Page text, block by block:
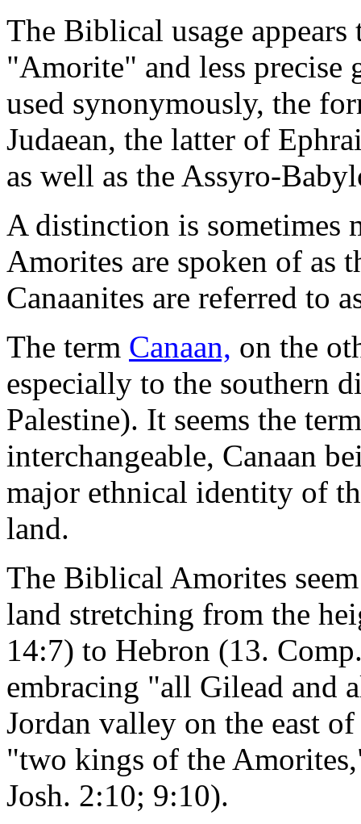
The Biblical usage
"Amorite" and less precise
used synonymously, the
Judaean, the latter of
as well as the Assyro-
A distinction is sometimes
Amorites are spoken of as
Canaanites are referred to
The term Canaan, on the
especially to the southern
Palestine). It seems the
interchangeable, Canaan
major ethnical identity of
land.
The Biblical Amorites
land stretching from the
14:7) to Hebron (13.
embracing "all Gilead and
Jordan valley on the east
"two kings of the
Josh. 2:10; 9:10).